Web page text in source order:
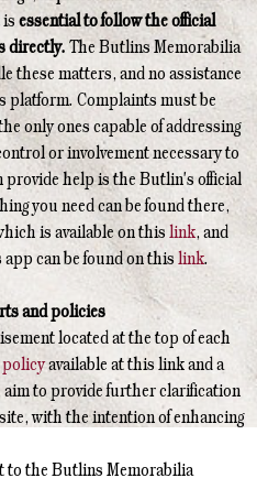
essential to follow the official
directly. The Butlins Memorabilia
these matters, and no assistance
platform. Complaints must be
only ones capable of addressing
or involvement necessary to
provide help is the Butlin's official
you need can be found there,
is available on this link, and
can be found on this link.
and policies
located at the top of each
available at this link and a
aim to provide further clarification
with the intention of enhancing
to the Butlins Memorabilia